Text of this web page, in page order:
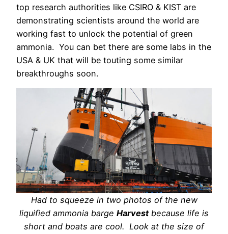
top research authorities like CSIRO & KIST are
demonstrating scientists around the world are
working fast to unlock the potential of green
ammonia. You can bet there are some labs in the
USA & UK that will be touting some similar
breakthroughs soon.
Had to squeeze in two photos of the new
liquified ammonia barge Harvestbecause life is
short and boats are cool. Look at the size of